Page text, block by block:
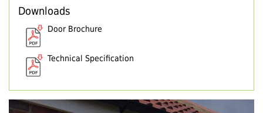
Downloads
Door Brochure
Technical Specification